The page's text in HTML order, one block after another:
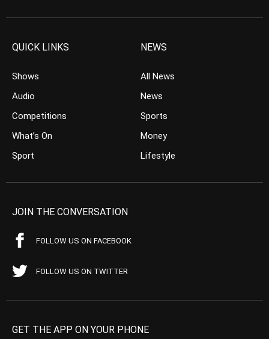
QUICK LINKS
Shows
Audio
Competitions
What’s On
Sport
NEWS
All News
News
Sports
Money
Lifestyle
JOIN THE CONVERSATION
FOLLOW US ON FACEBOOK
FOLLOW US ON TWITTER
GET THE APP ON YOUR PHONE